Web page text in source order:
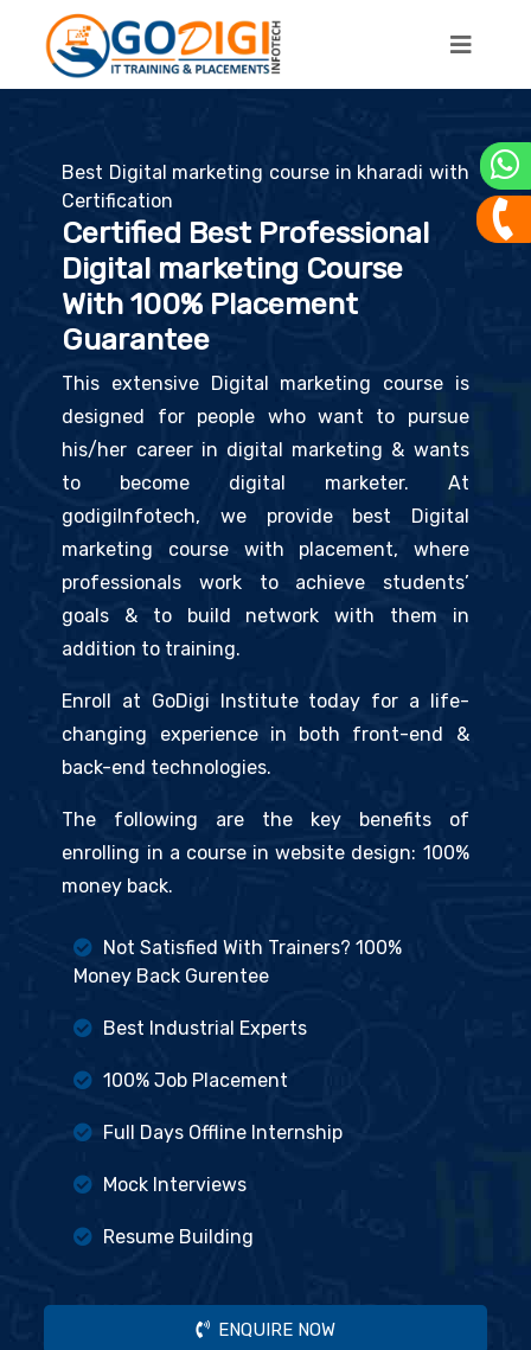
Best Digital marketing course in kharadi with
Certification
Certified Best Professional
Digital marketing Course
With 100% Placement
Guarantee
This extensive Digital marketing course is
designed for people who want to pursue
his/her career in digital marketing & wants
to become digital marketer. At
godigiInfotech, we provide best Digital
marketing course with placement, where
professionals work to achieve students’
goals & to build network with them in
addition to training.
Enroll at GoDigi Institute today for a life-
changing experience in both front-end &
back-end technologies.
The following are the key benefits of
enrolling in a course in website design: 100%
money back.
Not Satisfied With Trainers? 100%
Money Back Gurentee
Best Industrial Experts
100% Job Placement
Full Days Offline Internship
Mock Interviews
Resume Building
ENQUIRE NOW